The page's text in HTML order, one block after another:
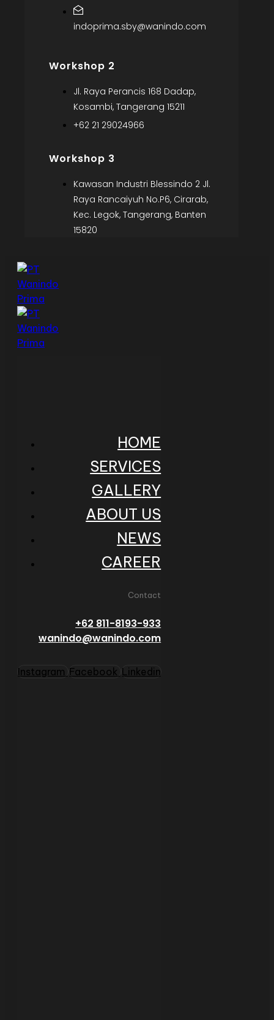
indoprima.sby@wanindo.com
Workshop 2
Jl. Raya Perancis 168 Dadap,
Kosambi, Tangerang 15211
+62 21 29024966
Workshop 3
Kawasan Industri Blessindo 2 Jl.
Raya Rancaiyuh No.P6, Cirarab,
Kec. Legok, Tangerang, Banten
15820
HOME
SERVICES
GALLERY
ABOUT US
NEWS
CAREER
Contact
+62 811-8193-933
wanindo@wanindo.com
Instagram Facebook Linkedin